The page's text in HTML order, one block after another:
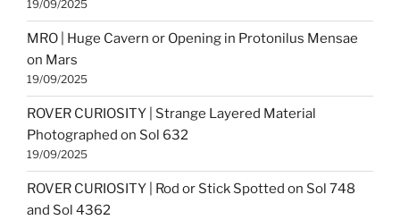
19/09/2025
MRO | Huge Cavern or Opening in Protonilus Mensae
on Mars
19/09/2025
ROVER CURIOSITY | Strange Layered Material
Photographed on Sol 632
19/09/2025
ROVER CURIOSITY | Rod or Stick Spotted on Sol 748
and Sol 4362